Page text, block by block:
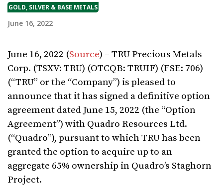
GOLD, SILVER & BASE METALS
June 16, 2022
June 16, 2022 (Source) – TRU Precious Metals
Corp. (TSXV: TRU) (OTCQB: TRUIF) (FSE: 706)
(“TRU” or the “Company”) is pleased to
announce that it has signed a definitive option
agreement dated June 15, 2022 (the “Option
Agreement”) with Quadro Resources Ltd.
(“Quadro”), pursuant to which TRU has been
granted the option to acquire up to an
aggregate 65% ownership in Quadro’s Staghorn
Project.